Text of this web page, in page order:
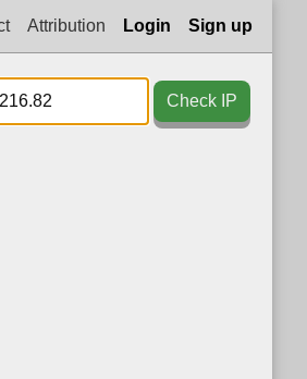
Attribution Login Sign up
Check IP